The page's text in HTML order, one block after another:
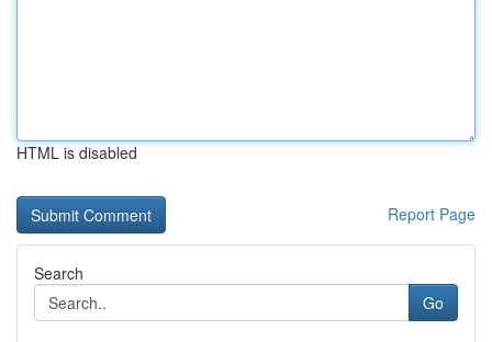
HTML is disabled
Report Page
Search
Go